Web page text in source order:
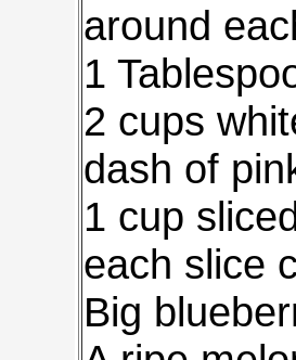
around
1
2 cups
dash of
1 cup
each slice
Big